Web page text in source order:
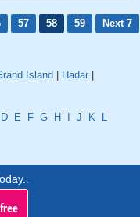
57 58 59
Next 7
Island Hadar
D E F G H J K
L